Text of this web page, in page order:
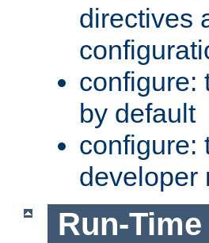
directives
configure:
by default
configure:
developer
Run-